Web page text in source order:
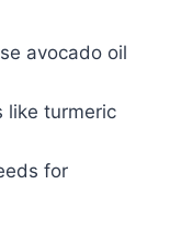
avocado oil
like turmeric
for